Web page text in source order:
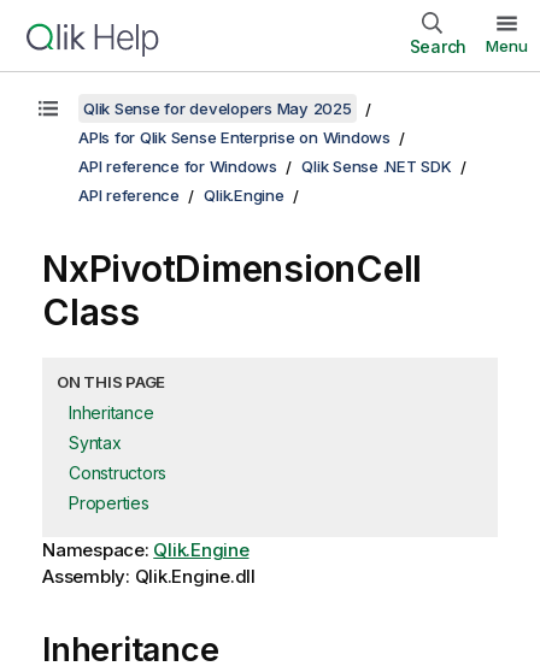
Search Menu
Qlik Sense for developers May 2025
APIs for Qlik Sense Enterprise on Windows
API reference for Windows
Qlik Sense .NET SDK
API reference
Qlik.Engine
NxPivotDimensionCell
Class
ON THIS PAGE
Inheritance
Syntax
Constructors
Properties
Namespace: Qlik.Engine
Assembly: Qlik.Engine.dll
Inheritance